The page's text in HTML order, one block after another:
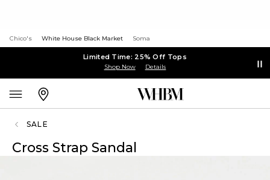
Chico's White House Black Market Soma
Limited Time: 25% Off Tops
Shop Now Details
SALE
Cross Strap Sandal